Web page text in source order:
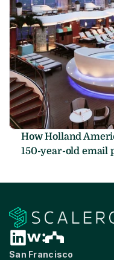
How Holland
150-year-old email
San Francisco